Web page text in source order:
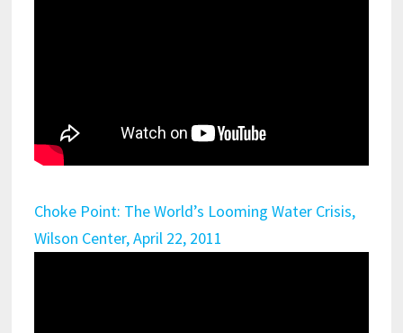
Choke Point: The World’s Looming Water Crisis,
Wilson Center, April 22, 2011